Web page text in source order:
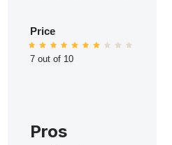
Price
7 out of 10
Pros